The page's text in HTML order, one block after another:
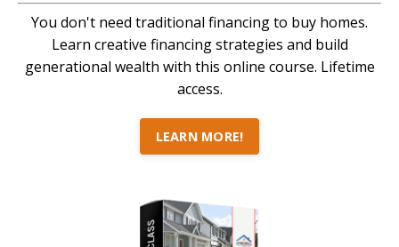
You don't need traditional financing to buy homes.
Learn creative financing strategies and build
generational wealth with this online course. Lifetime
access.
LEARN MORE!